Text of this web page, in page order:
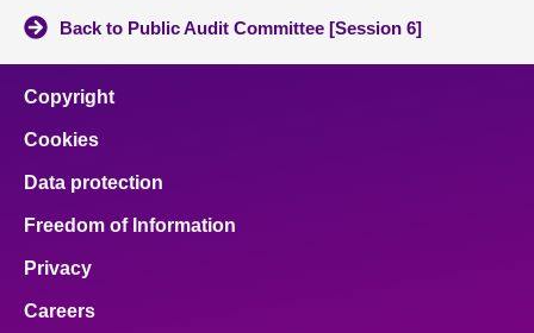
Back to Public Audit Committee [Session 6]
Copyright
Cookies
Data protection
Freedom of Information
Privacy
Careers